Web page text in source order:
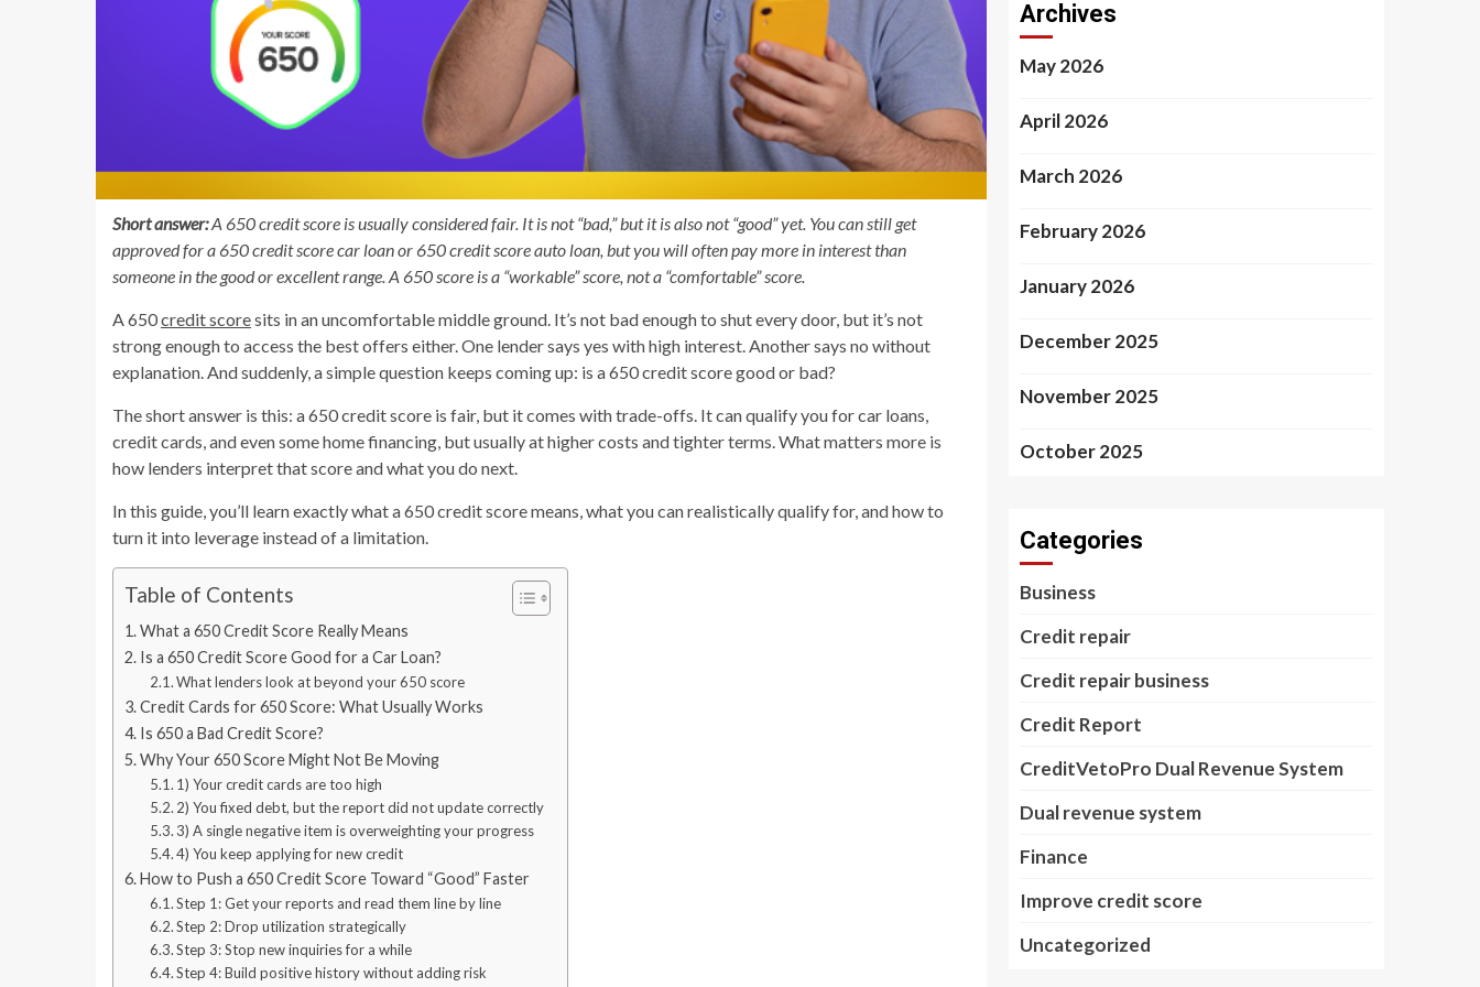
Short answer:A 650 credit score is usually considered fair. It is not “bad,” but it is also not “good” yet. You can still get
approved for a 650 credit score car loan or 650 credit score auto loan, but you will often pay more in interest than
someone in the good or excellent range. A 650 score is a “workable” score, not a “comfortable” score.
A 650credit scoresits in an uncomfortable middle ground. It’s not bad enough to shut every door, but it’s not
strong enough to access the best offers either. One lender says yes with high interest. Another says no without
explanation. And suddenly, a simple question keeps coming up: is a 650 credit score good or bad?
The short answer is this: a 650 credit score is fair, but it comes with trade-offs. It can qualify you for car loans,
credit cards, and even some home financing, but usually at higher costs and tighter terms. What matters more is
how lenders interpret that score and what you do next.
In this guide, you’ll learn exactly what a 650 credit score means, what you can realistically qualify for, and how to
turn it into leverage instead of a limitation.
Table of Contents
What a 650 Credit Score Really Means
Is a 650 Credit Score Good for a Car Loan?
What lenders look at beyond your 650 score
Credit Cards for 650 Score: What Usually Works
Is 650 a Bad Credit Score?
Why Your 650 Score Might Not Be Moving
1) Your credit cards are too high
2) You fixed debt, but the report did not update correctly
3) A single negative item is overweighting your progress
4) You keep applying for new credit
How to Push a 650 Credit Score Toward “Good” Faster
Step 1: Get your reports and read them line by line
Step 2: Drop utilization strategically
Step 3: Stop new inquiries for a while
Step 4: Build positive history without adding risk
Archives
May 2026
April 2026
March 2026
February 2026
January 2026
December 2025
November 2025
October 2025
Categories
Business
Credit repair
Credit repair business
Credit Report
CreditVetoPro Dual Revenue System
Dual revenue system
Finance
Improve credit score
Uncategorized